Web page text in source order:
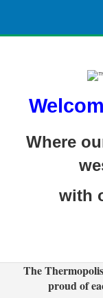
Where
with
The
proud of